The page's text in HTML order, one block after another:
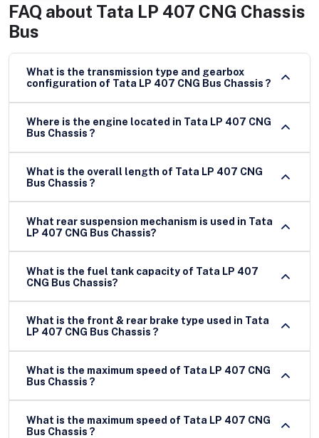
FAQ about Tata LP 407 CNG Chassis
Bus
What is the transmission type and gearbox
configuration of Tata LP 407 CNG Bus Chassis ?
Where is the engine located in Tata LP 407 CNG
Bus Chassis ?
What is the overall length of Tata LP 407 CNG
Bus Chassis ?
What rear suspension mechanism is used in Tata
LP 407 CNG Bus Chassis?
What is the fuel tank capacity of Tata LP 407
CNG Bus Chassis?
What is the front & rear brake type used in Tata
LP 407 CNG Bus Chassis ?
What is the maximum speed of Tata LP 407 CNG
Bus Chassis ?
What is the maximum speed of Tata LP 407 CNG
Bus Chassis ?